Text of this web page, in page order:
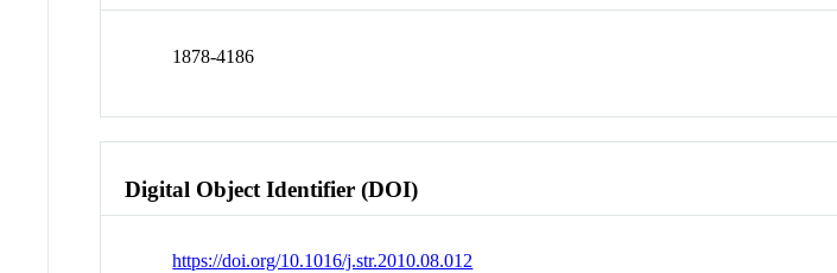
1878-4186
Digital Object Identifier (DOI)
https://doi.org/10.1016/j.str.2010.08.012